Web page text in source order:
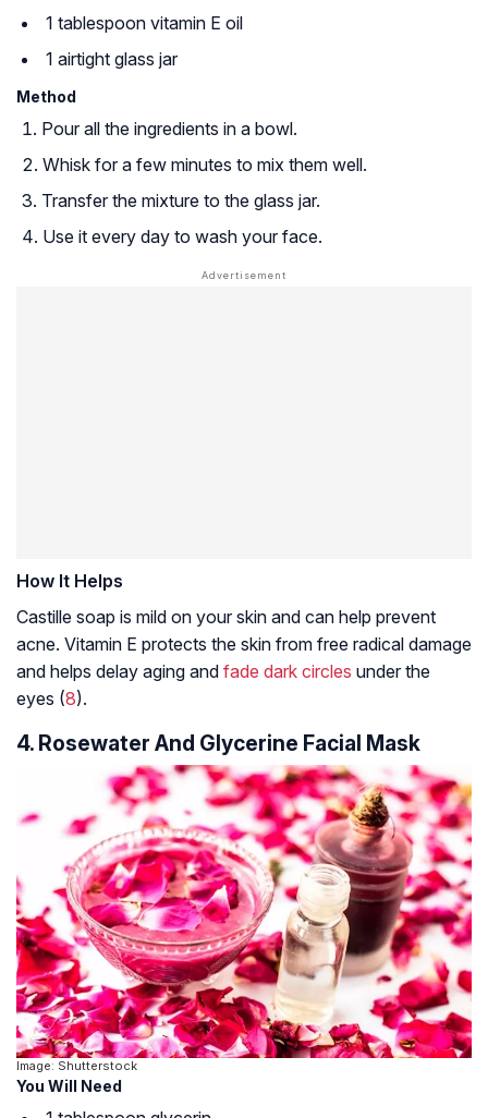
1 tablespoon vitamin E oil
1 airtight glass jar
Method
Pour all the ingredients in a bowl.
Whisk for a few minutes to mix them well.
Transfer the mixture to the glass jar.
Use it every day to wash your face.
How It Helps
Castille soap is mild on your skin and can help prevent
acne. Vitamin E protects the skin from free radical damage
and helps delay aging and fade dark circles under the
eyes (8).
4. Rosewater And Glycerine Facial Mask
Image: Shutterstock
You Will Need